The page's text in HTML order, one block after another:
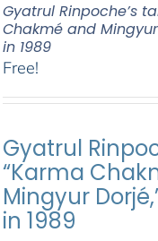
Gyatrul Rinpoche’s
Chakmé and
in 1989
Free!
Gyatrul
“Karma
Mingyur
in 1989